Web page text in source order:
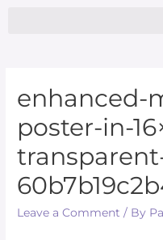
enhanced-
poster-in-
Leave a Comment / By